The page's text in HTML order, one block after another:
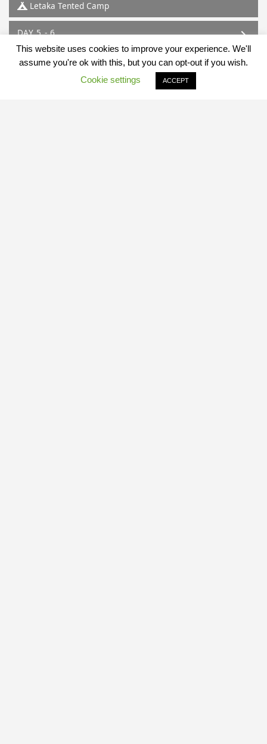
Letaka Tented Camp
DAY 5 - 6
Mababe
Letaka Tented Camp
This website uses cookies to improve your experience. We'll
assume you're ok with this, but you can opt-out if you wish.
Cookie settings
ACCEPT